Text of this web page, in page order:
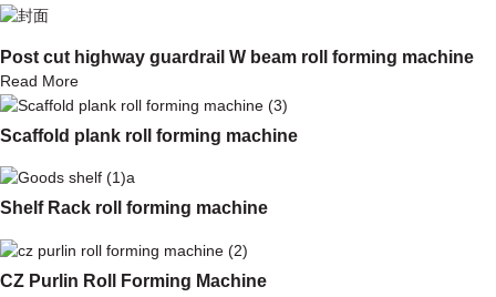
Post cut highway guardrail W beam roll forming machine
Read More
Scaffold plank roll forming machine
Shelf Rack roll forming machine
CZ Purlin Roll Forming Machine